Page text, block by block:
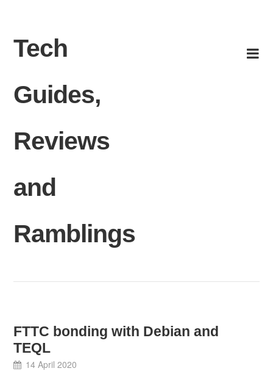
Tech
Guides,
Reviews
and
Ramblings
FTTC bonding with Debian and
TEQL
14 April 2020